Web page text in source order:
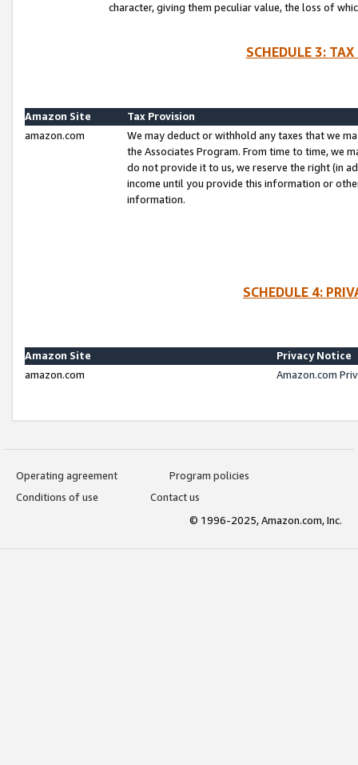
character, giving them peculiar value, the loss of
SCHEDULE 3:
Amazon Site
Tax Provision
amazon.com
We may deduct or withhold any taxes that we
the Associates Program. From time to time, we
do not provide it to us, we reserve the right (in
income until you provide this information or
information.
SCHEDULE 4:
Amazon Site
Privacy Notice
amazon.com
Amazon.com
Operating agreement
Program policies
Conditions of use
Contact us
© 1996-2025, Amazon.com, Inc.